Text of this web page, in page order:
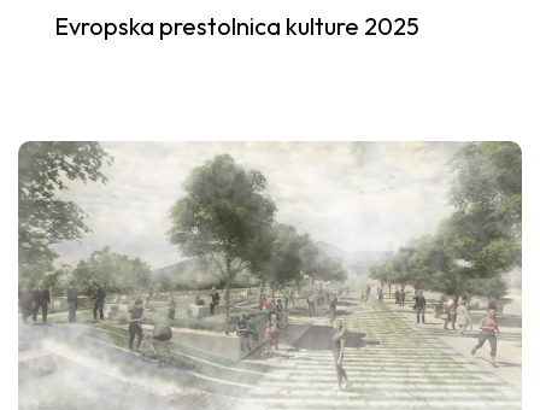
Evropska prestolnica kulture 2025